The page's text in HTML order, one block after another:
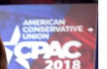
Republicans painfully
Pride Month, trying to